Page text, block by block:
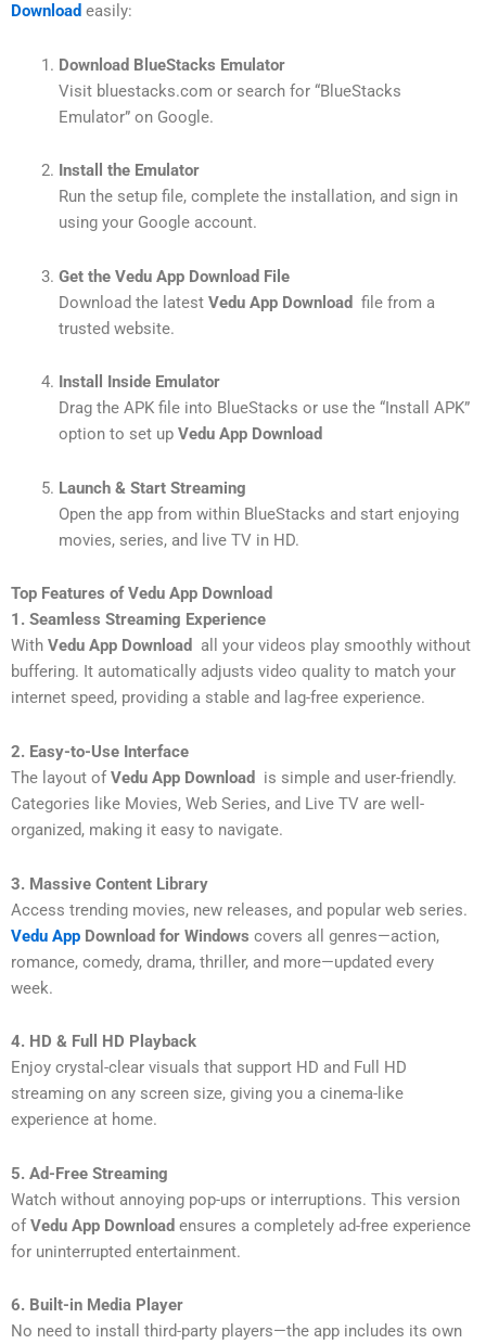
Download easily:
Download BlueStacks Emulator
Visit bluestacks.com or search for “BlueStacks
Emulator” on Google.
Install the Emulator
Run the setup file, complete the installation, and sign in
using your Google account.
Get the Vedu App Download File
Download the latest Vedu App Download file from a
trusted website.
Install Inside Emulator
Drag the APK file into BlueStacks or use the “Install APK”
option to set up Vedu App Download
Launch & Start Streaming
Open the app from within BlueStacks and start enjoying
movies, series, and live TV in HD.
Top Features of Vedu App Download
1. Seamless Streaming Experience
With Vedu App Download
all your videos play smoothly without
buffering. It automatically adjusts video quality to match your
internet speed, providing a stable and lag-free experience.
2. Easy-to-Use Interface
The layout ofVedu App Download
is simple and user-friendly.
Categories like Movies, Web Series, and Live TV are well-
organized, making it easy to navigate.
3. Massive Content Library
Access trending movies, new releases, and popular web series.
Vedu App Download for Windows covers all genres—action,
romance, comedy, drama, thriller, and more—updated every
week.
4. HD & Full HD Playback
Enjoy crystal-clear visuals that support HD and Full HD
streaming on any screen size, giving you a cinema-like
experience at home.
5. Ad-Free Streaming
Watch without annoying pop-ups or interruptions. This version
ofVedu App Download ensures a completely ad-free experience
for uninterrupted entertainment.
6. Built-in Media Player
No need to install third-party players—the app includes its own